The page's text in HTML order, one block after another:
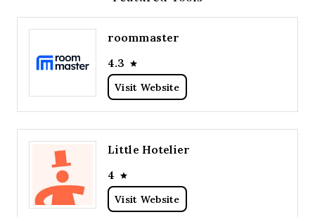
roommaster
4.3
Visit Website
Little Hotelier
4
Visit Website